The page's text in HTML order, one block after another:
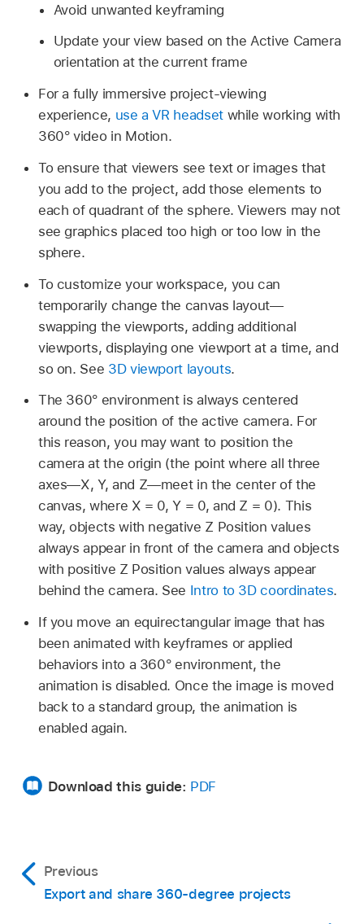
Avoid unwanted keyframing
Update your view based on the Active Camera
orientation at the current frame
For a fully immersive project-viewing
experience, use a VR headsetwhile working with
360° video in Motion.
To ensure that viewers see text or images that
you add to the project, add those elements to
each of quadrant of the sphere. Viewers may not
see graphics placed too high or too low in the
sphere.
To customize your workspace, you can
temporarily change the canvas layout—
swapping the viewports, adding additional
viewports, displaying one viewport at a time, and
so on. See 3D viewport layouts.
The 360° environment is always centered
around the position of the active camera. For
this reason, you may want to position the
camera at the origin (the point where all three
axes—X, Y, and Z—meet in the center of the
canvas, where X = 0, Y = 0, and Z = 0). This
way, objects with negative Z Position values
always appear in front of the camera and objects
with positive Z Position values always appear
behind the camera. See Intro to 3D coordinates.
If you move an equirectangular image that has
been animated with keyframes or applied
behaviors into a 360° environment, the
animation is disabled. Once the image is moved
back to a standard group, the animation is
enabled again.
Download this guide: PDF
Previous
Export and share 360-degree projects